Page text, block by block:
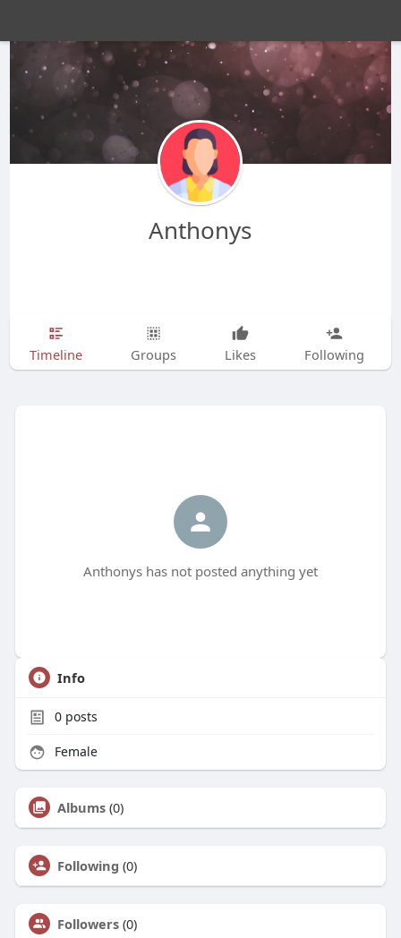
Anthonys
Timeline Groups Likes Following
Anthonys has not posted anything yet
Info
0posts
Female
Albums (0)
Following (0)
Followers (0)